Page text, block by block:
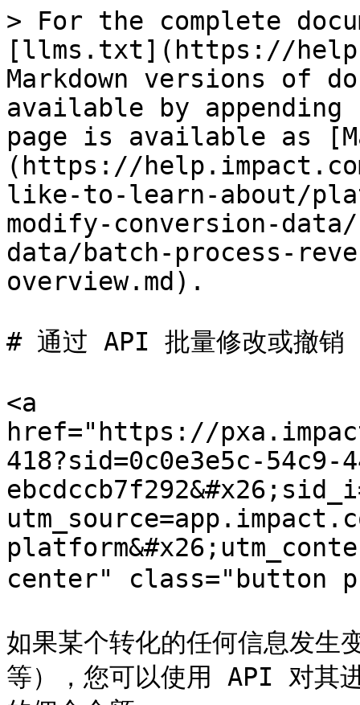
> For the complete
[llms.txt](https://
Markdown versions of
available by
page is available as
(https://
like-to-learn-about/
modify-conversion-
data/batch-process-
overview.md).
# 通过 API 批量修改或撤销
<a
href="https://
418?sid=0c0e3e5c-54c9-
center" class="button
如果某个转化的任何信息发生
等），您可以使用 API 对其